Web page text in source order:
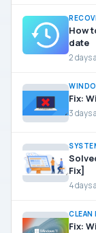
How
date
2 days
Fix:
3 days
Fix]
4 days
CLEAN
Fix: